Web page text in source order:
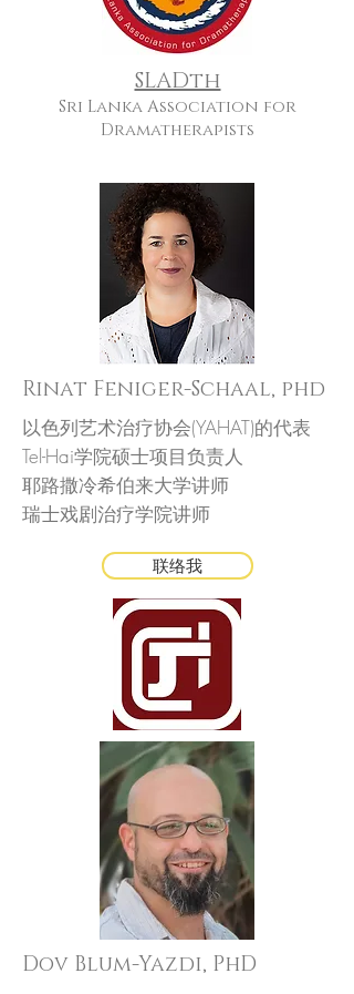
SLADth
Sri Lanka Association for
Dramatherapists
Rinat Feniger-Schaal, phd
以色列艺术治疗协会(YAHAT)的代表
Tel-Hai学院硕士项目负责人
耶路撒冷希伯来大学讲师
瑞士戏剧治疗学院讲师
联络我
Dov Blum-Yazdi, PhD